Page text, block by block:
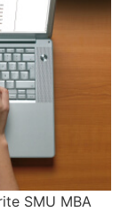
SMU MBA